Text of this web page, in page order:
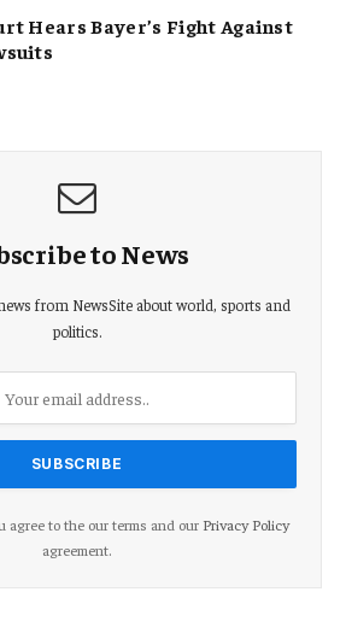
Hears Bayer’s Fight Against
to News
from NewsSite about world, sports and
politics.
agree to the our terms and our Privacy Policy
agreement.